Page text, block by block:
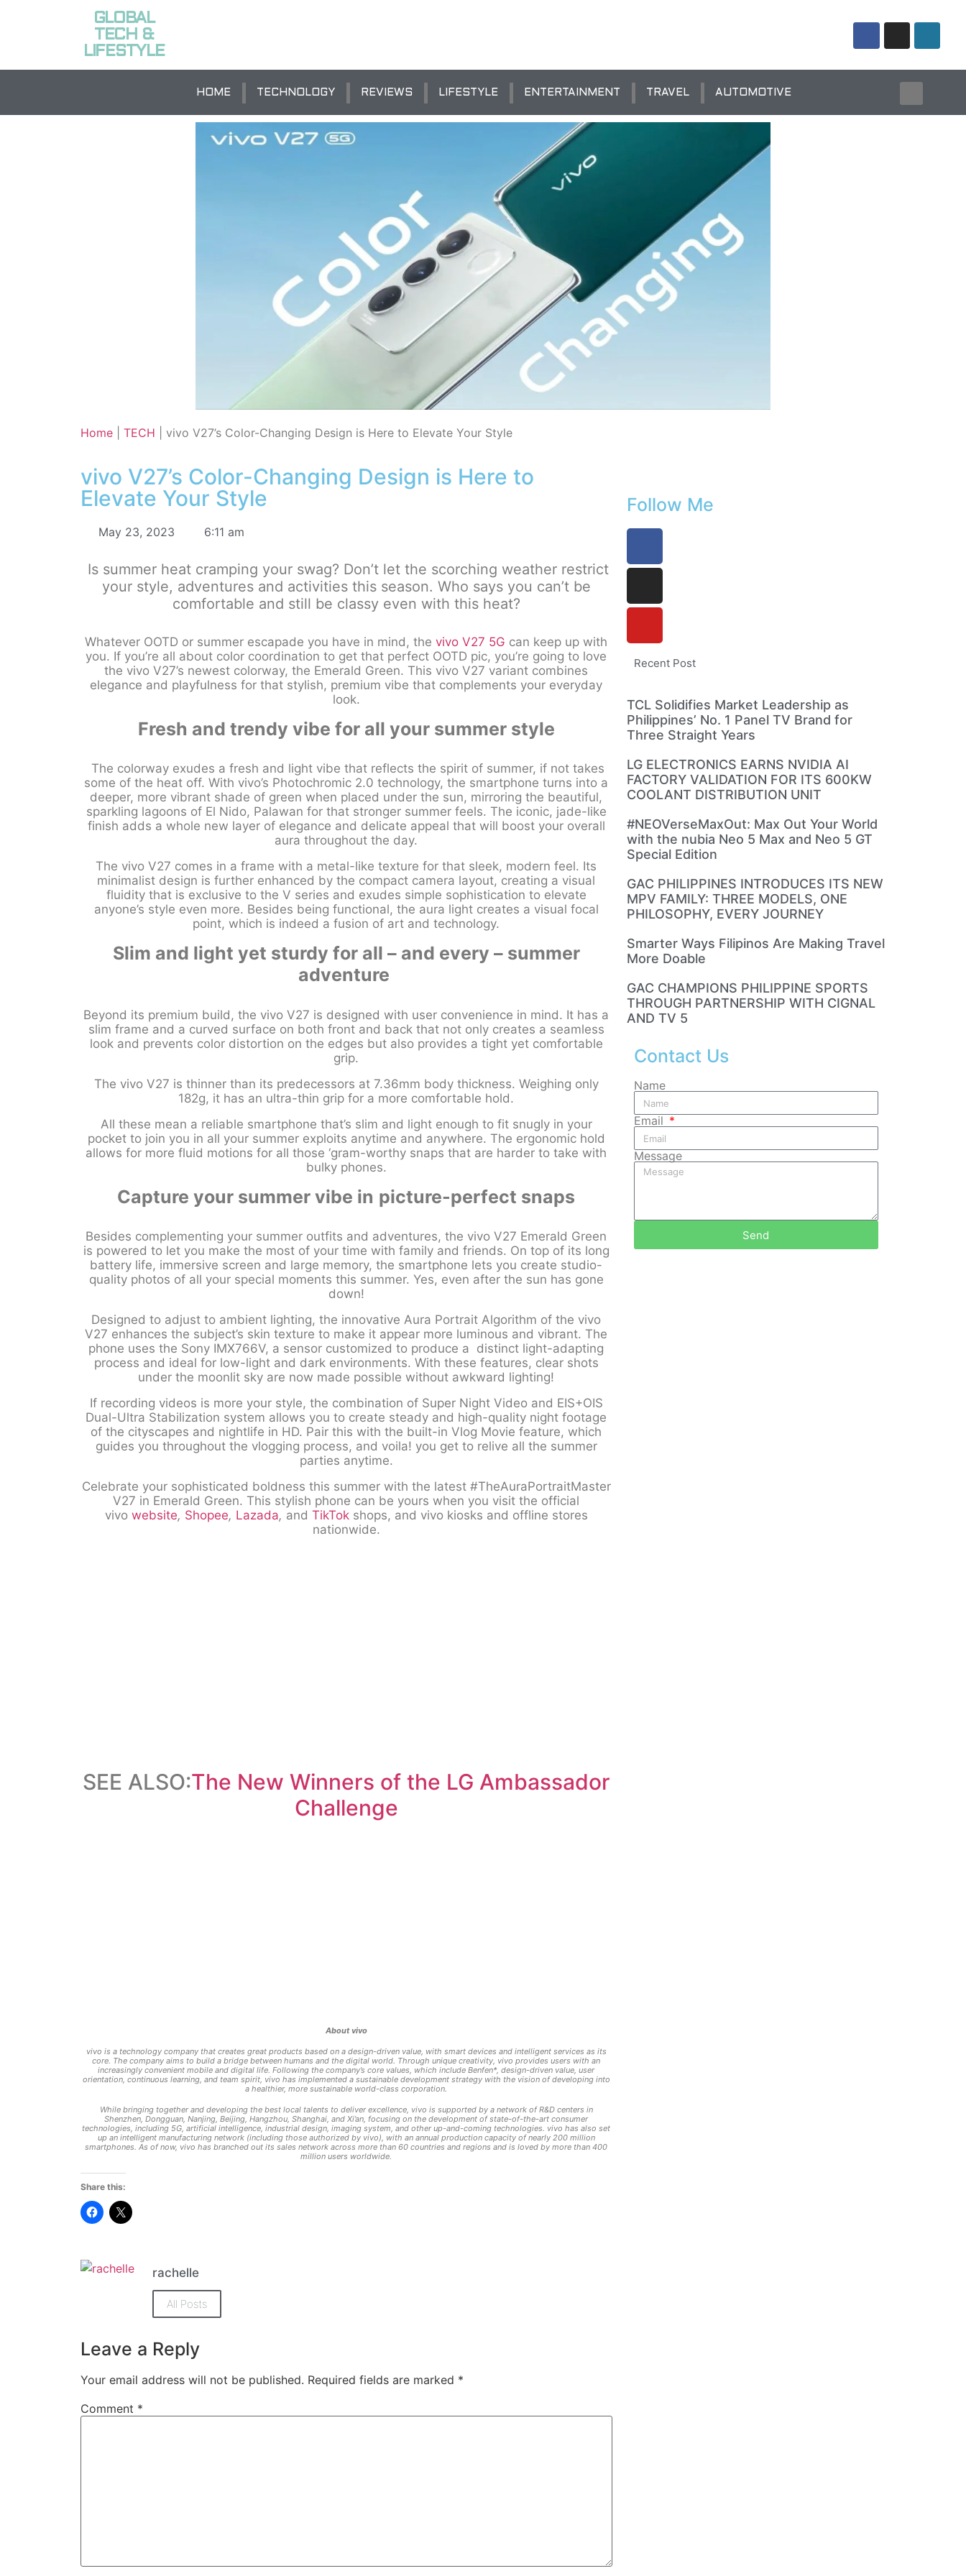
GLOBAL
TECH &
LIFESTYLE
HOME TECHNOLOGY REVIEWS LIFESTYLE ENTERTAINMENT TRAVEL AUTOMOTIVE
Home TECH vivo V27’s Color-Changing Design is Here to Elevate Your Style
vivo V27’s Color-Changing Design is Here to
Elevate Your Style
May 23, 2023 6:11 am
Is summer heat cramping your swag? Don’t let the scorching weather restrict
your style, adventures and activities this season. Who says you can’t be
comfortable and still be classy even with this heat?
Whatever OOTD or summer escapade you have in mind, thevivo V27 5G can keep up with
you. If you’re all about color coordination to get that perfect OOTD pic, you’re going to love
the vivo V27’s newest colorway, the Emerald Green. This vivo V27 variant combines
elegance and playfulness for that stylish, premium vibe that complements your everyday
look.
Fresh and trendy vibe for all your summer style
The colorway exudes a fresh and light vibe that reflects the spirit of summer, if not takes
some of the heat off. With vivo’s Photochromic 2.0 technology, the smartphone turns into a
deeper, more vibrant shade of green when placed under the sun, mirroring the beautiful,
sparkling lagoons of El Nido, Palawan for that stronger summer feels. The iconic, jade-like
finish adds a whole new layer of elegance and delicate appeal that will boost your overall
aura throughout the day.
The vivo V27 comes in a frame with a metal-like texture for that sleek, modern feel. Its
minimalist design is further enhanced by the compact camera layout, creating a visual
fluidity that is exclusive to the V series and exudes simple sophistication to elevate
anyone’s style even more. Besides being functional, the aura light creates a visual focal
point, which is indeed a fusion of art and technology.
Slim and light yet sturdy for all – and every – summer
adventure
Beyond its premium build, the vivo V27 is designed with user convenience in mind. It has a
slim frame and a curved surface on both front and back that not only creates a seamless
look and prevents color distortion on the edges but also provides a tight yet comfortable
grip.
The vivo V27 is thinner than its predecessors at 7.36mm body thickness. Weighing only
182g, it has an ultra-thin grip for a more comfortable hold.
All these mean a reliable smartphone that’s slim and light enough to fit snugly in your
pocket to join you in all your summer exploits anytime and anywhere. The ergonomic hold
allows for more fluid motions for all those ‘gram-worthy snaps that are harder to take with
bulky phones.
Capture your summer vibe in picture-perfect snaps
Besides complementing your summer outfits and adventures, the vivo V27 Emerald Green
is powered to let you make the most of your time with family and friends. On top of its long
battery life, immersive screen and large memory, the smartphone lets you create studio-
quality photos of all your special moments this summer. Yes, even after the sun has gone
down!
Designed to adjust to ambient lighting, the innovative Aura Portrait Algorithm of the vivo
V27 enhances the subject’s skin texture to make it appear more luminous and vibrant. The
phone uses the Sony IMX766V, a sensor customized to produce a distinct light-adapting
process and ideal for low-light and dark environments. With these features, clear shots
under the moonlit sky are now made possible without awkward lighting!
If recording videos is more your style, the combination of Super Night Video and EIS+OIS
Dual-Ultra Stabilization system allows you to create steady and high-quality night footage
of the cityscapes and nightlife in HD. Pair this with the built-in Vlog Movie feature, which
guides you throughout the vlogging process, and voila! you get to relive all the summer
parties anytime.
Celebrate your sophisticated boldness this summer with the latest #TheAuraPortraitMaster
V27 in Emerald Green. This stylish phone can be yours when you visit the official
vivo website, Shopee, Lazada, and TikTok shops, and vivo kiosks and offline stores
nationwide.
SEE ALSO:The New Winners of the LG Ambassador
Challenge
About vivo
vivo is a technology company that creates great products based on a design-driven value, with smart devices and intelligent services as its
core. The company aims to build a bridge between humans and the digital world. Through unique creativity, vivo provides users with an
increasingly convenient mobile and digital life. Following the company’s core values, which include Benfen*, design-driven value, user
orientation, continuous learning, and team spirit, vivo has implemented a sustainable development strategy with the vision of developing into
a healthier, more sustainable world-class corporation.
While bringing together and developing the best local talents to deliver excellence, vivo is supported by a network of R&D centers in
Shenzhen, Dongguan, Nanjing, Beijing, Hangzhou, Shanghai, and Xi’an, focusing on the development of state-of-the-art consumer
technologies, including 5G, artificial intelligence, industrial design, imaging system, and other up-and-coming technologies. vivo has also set
up an intelligent manufacturing network (including those authorized by vivo), with an annual production capacity of nearly 200 million
smartphones. As of now, vivo has branched out its sales network across more than 60 countries and regions and is loved by more than 400
million users worldwide.
Share this:
Click
to
in
new
Click
to
in
new rachelle
All Posts
Leave a Reply
Your email address will not be published. Required fields are marked *
Comment *
Follow Me
Recent Post
TCL Solidifies Market Leadership as
Philippines’ No. 1 Panel TV Brand for
Three Straight Years
LG ELECTRONICS EARNS NVIDIA AI
FACTORY VALIDATION FOR ITS 600KW
COOLANT DISTRIBUTION UNIT
#NEOVerseMaxOut: Max Out Your World
with the nubia Neo 5 Max and Neo 5 GT
Special Edition
GAC PHILIPPINES INTRODUCES ITS NEW
MPV FAMILY: THREE MODELS, ONE
PHILOSOPHY, EVERY JOURNEY
Smarter Ways Filipinos Are Making Travel
More Doable
GAC CHAMPIONS PHILIPPINE SPORTS
THROUGH PARTNERSHIP WITH CIGNAL
AND TV 5
Contact Us
Name
Email
Message
Send